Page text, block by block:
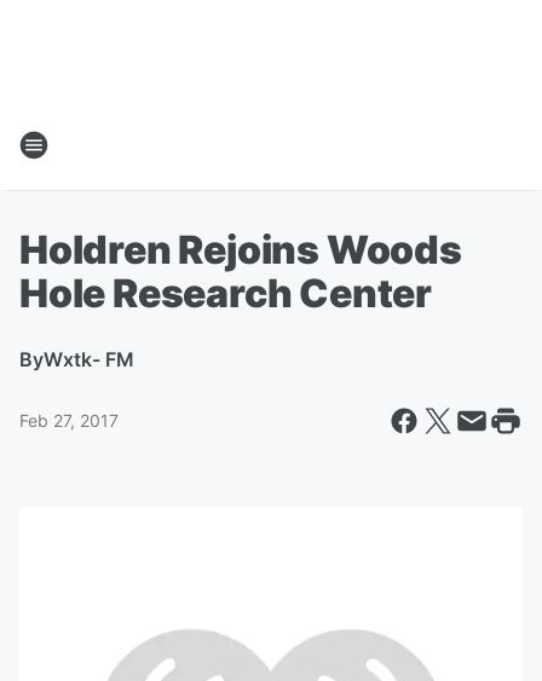
Holdren Rejoins Woods
Hole Research Center
ByWxtk- FM
Feb 27, 2017